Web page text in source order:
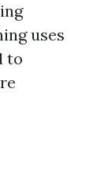
uses
to